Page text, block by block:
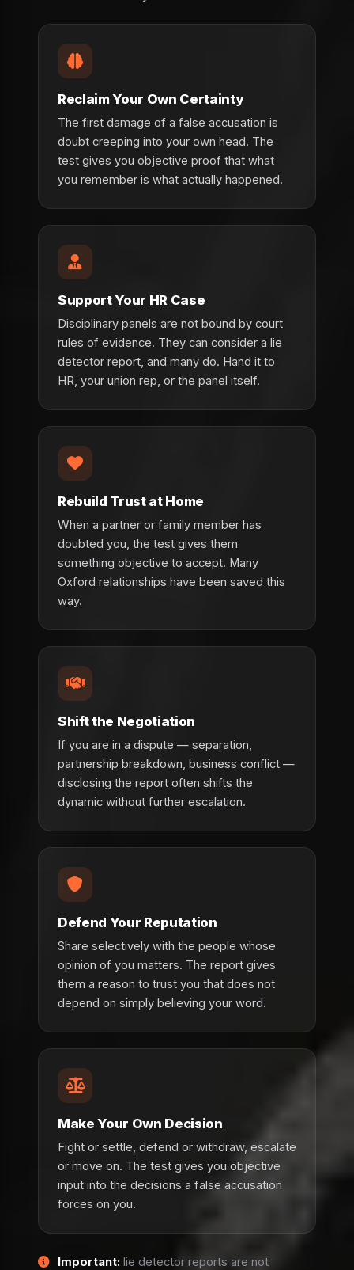
Reclaim Your Own Certainty
The first damage of a false accusation is
doubt creeping into your own head. The
test gives you objective proof that what
you remember is what actually happened.
Support Your HR Case
Disciplinary panels are not bound by court
rules of evidence. They can consider a lie
detector report, and many do. Hand it to
HR, your union rep, or the panel itself.
Rebuild Trust at Home
When a partner or family member has
doubted you, the test gives them
something objective to accept. Many
Oxford relationships have been saved this
way.
Shift the Negotiation
If you are in a dispute — separation,
partnership breakdown, business conflict —
disclosing the report often shifts the
dynamic without further escalation.
Defend Your Reputation
Share selectively with the people whose
opinion of you matters. The report gives
them a reason to trust you that does not
depend on simply believing your word.
Make Your Own Decision
Fight or settle, defend or withdraw, escalate
or move on. The test gives you objective
input into the decisions a false accusation
forces on you.
Important: lie detector reports are not